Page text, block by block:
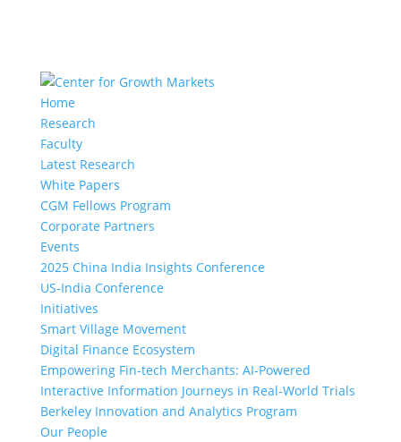
Home
Research
Faculty
Latest Research
White Papers
CGM Fellows Program
Corporate Partners
Events
2025 China India Insights Conference
US-India Conference
Initiatives
Smart Village Movement
Digital Finance Ecosystem
Empowering Fin-tech Merchants: AI-Powered
Interactive Information Journeys in Real-World Trials
Berkeley Innovation and Analytics Program
Our People